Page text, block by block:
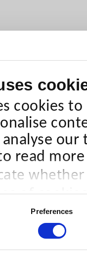
cookies
our
read
of
cookies
Preferences